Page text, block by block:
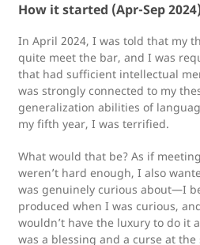
How it started (Apr-Sep 2024)
In April 2024, I was told that my
quite meet the bar, and I was
that had sufficient intellectual
was strongly connected to my
generalization abilities of
my fifth year, I was terrified.
What would that be? As if
weren’t hard enough, I also
was genuinely curious about—I
produced when I was curious,
wouldn’t have the luxury to do it
was a blessing and a curse at